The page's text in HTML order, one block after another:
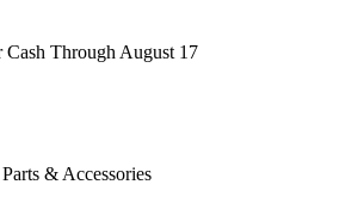
Cash Through August 17
& Accessories